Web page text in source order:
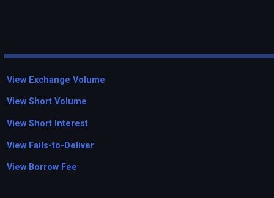
View Exchange Volume
View Short Volume
View Short Interest
View Fails-to-Deliver
View Borrow Fee